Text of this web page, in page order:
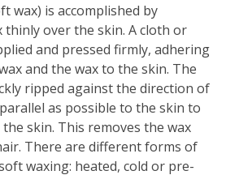
wax) is accomplished by
thinly over the skin. A cloth or
and pressed firmly, adhering
and the wax to the skin. The
ripped against the direction of
as possible to the skin to
skin. This removes the wax
There are different forms of
waxing: heated, cold or pre-